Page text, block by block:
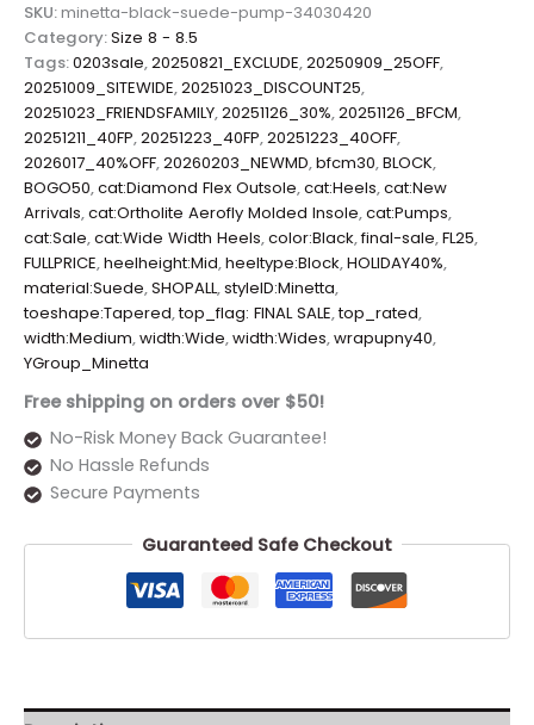
SKU:minetta-black-suede-pump-34030420
Category:Size 8 - 8.5
Tags:0203sale,20250821_EXCLUDE,20250909_25OFF,
20251009_SITEWIDE,20251023_DISCOUNT25,
20251023_FRIENDSFAMILY,20251126_30%,20251126_BFCM,
20251211_40FP,20251223_40FP,20251223_40OFF,
2026017_40%OFF,20260203_NEWMD,bfcm30,BLOCK,
BOGO50,cat:Diamond Flex Outsole,cat:Heels,cat:New
Arrivals,cat:Ortholite Aerofly Molded Insole,cat:Pumps,
cat:Sale,cat:Wide Width Heels,color:Black,final-sale,FL25,
FULLPRICE,heelheight:Mid,heeltype:Block,HOLIDAY40%,
material:Suede,SHOPALL,styleID:Minetta,
toeshape:Tapered,top_flag: FINAL SALE,top_rated,
width:Medium,width:Wide,width:Wides,wrapupny40,
YGroup_Minetta
Free shipping on orders over $50!
No-Risk Money Back Guarantee!
No Hassle Refunds
Secure Payments
Guaranteed Safe Checkout